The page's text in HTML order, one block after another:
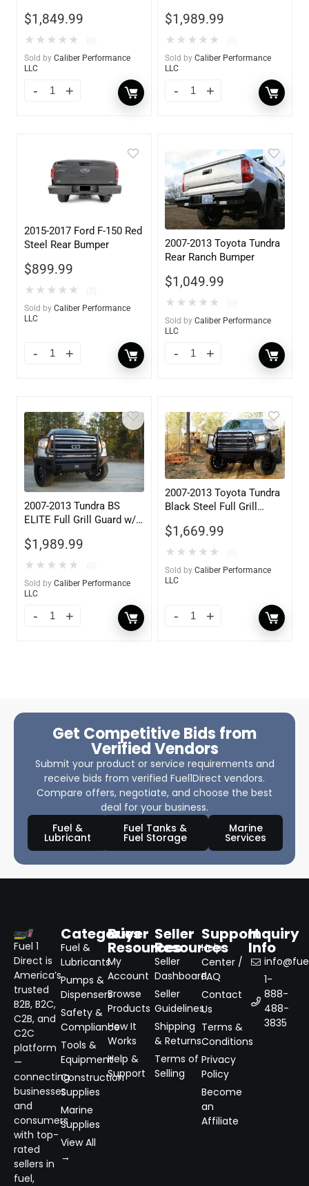
$1,849.99
★ ★ ★ ★ ★
Sold by Caliber Performance
LLC
$1,989.99
★ ★ ★ ★ ★
Sold by Caliber Performance
LLC
2015-2017 Ford F-150 Red
Steel Rear Bumper
$899.99
★ ★ ★ ★ ★
Sold by Caliber Performance
LLC
2007-2013 Toyota Tundra
Rear Ranch Bumper
$1,049.99
★ ★ ★ ★ ★
Sold by Caliber Performance
LLC
2007-2013 Tundra BS
ELITE Full Grill Guard w/
$1,989.99
★ ★ ★ ★ ★
Sold by Caliber Performance
LLC
2007-2013 Toyota Tundra
Black Steel Full Grill
$1,669.99
★ ★ ★ ★ ★
Sold by Caliber Performance
LLC
Get Competitive Bids from
Verified Vendors
Submit your product or service requirements and
receive bids from verified Fuel1Direct vendors.
Compare offers, negotiate, and choose the best
deal for your business.
Fuel &
Lubricant
Fuel Tanks &
Fuel Storage
Marine
Services
Fuel 1
Direct is
America’s
trusted
B2B, B2C,
C2B, and
C2C
platform
—
connecting
businesses
and
consumers
with top-
rated
sellers in
fuel,
Categories
Fuel &
Lubricants
Pumps &
Dispensers
Safety &
Compliance
Tools &
Equipment
Construction
Supplies
Marine
Supplies
View All
→
Buyer
Resources
My
Account
Browse
Products
How It
Works
Help &
Support
Seller
Resources
Seller
Dashboard
Seller
Guidelines
Shipping
& Returns
Terms of
Selling
Support
Help
Center /
FAQ
Contact
Us
Terms &
Conditions
Privacy
Policy
Become
an
Affiliate
Inquiry
Info
1-
888-
488-
3835